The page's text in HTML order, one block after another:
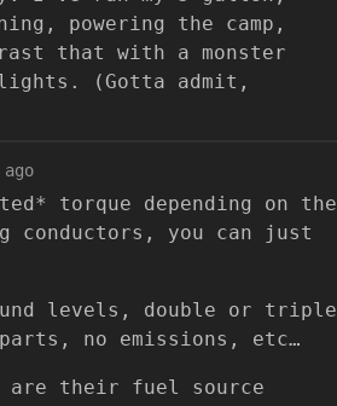
powering the camp,
that with a monster
lights. (Gotta admit,
torque depending on the
conductors, you can just
levels, double or triple
no emissions, etc…
are their fuel source